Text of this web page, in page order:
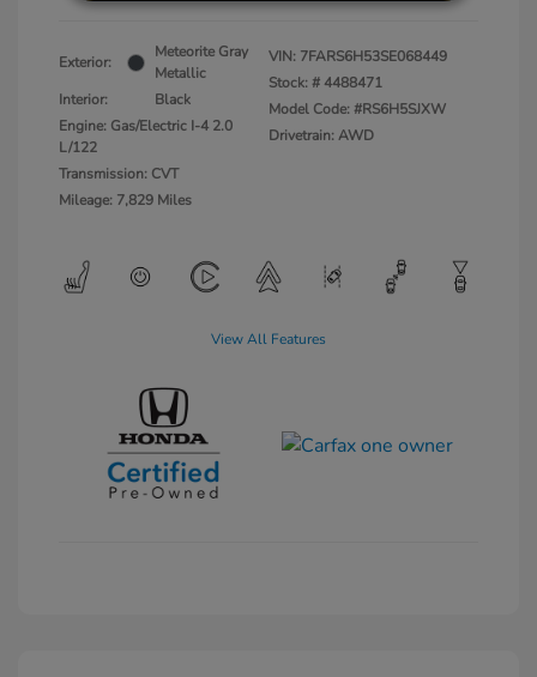
Exterior:
Meteorite Gray
Metallic
Interior:
Black
Engine: Gas/Electric I-4 2.0
L/122
Transmission: CVT
Mileage: 7,829 Miles
VIN: 7FARS6H53SE068449
Stock: #4488471
Model Code: #RS6H5SJXW
Drivetrain: AWD
View All Features